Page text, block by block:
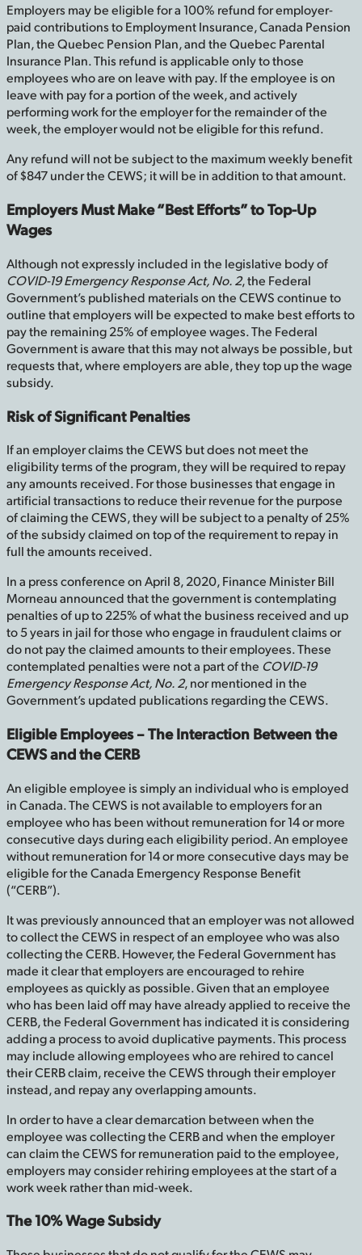
Employers may be eligible for a 100% refund for employer-
paid contributions to Employment Insurance, Canada Pension
Plan, the Quebec Pension Plan, and the Quebec Parental
Insurance Plan. This refund is applicable only to those
employees who are on leave with pay. If the employee is on
leave with pay for a portion of the week, and actively
performing work for the employer for the remainder of the
week, the employer would not be eligible for this refund.
Any refund will not be subject to the maximum weekly benefit
of $847 under the CEWS; it will be in addition to that amount.
Employers Must Make “Best Efforts” to Top-Up
Wages
Although not expressly included in the legislative body of
COVID-19 Emergency Response Act, No. 2, the Federal
Government’s published materials on the CEWS continue to
outline that employers will be expected to make best efforts to
pay the remaining 25% of employee wages. The Federal
Government is aware that this may not always be possible, but
requests that, where employers are able, they top up the wage
subsidy.
Risk of Significant Penalties
If an employer claims the CEWS but does not meet the
eligibility terms of the program, they will be required to repay
any amounts received. For those businesses that engage in
artificial transactions to reduce their revenue for the purpose
of claiming the CEWS, they will be subject to a penalty of 25%
of the subsidy claimed on top of the requirement to repay in
full the amounts received.
In a press conference on April 8, 2020, Finance Minister Bill
Morneau announced that the government is contemplating
penalties of up to 225% of what the business received and up
to 5 years in jail for those who engage in fraudulent claims or
do not pay the claimed amounts to their employees. These
contemplated penalties were not a part of the COVID-19
Emergency Response Act, No. 2, nor mentioned in the
Government’s updated publications regarding the CEWS.
Eligible Employees – The Interaction Between the
CEWS and the CERB
An eligible employee is simply an individual who is employed
in Canada. The CEWS is not available to employers for an
employee who has been without remuneration for 14 or more
consecutive days during each eligibility period. An employee
without remuneration for 14 or more consecutive days may be
eligible for the Canada Emergency Response Benefit
(“CERB”).
It was previously announced that an employer was not allowed
to collect the CEWS in respect of an employee who was also
collecting the CERB. However, the Federal Government has
made it clear that employers are encouraged to rehire
employees as quickly as possible. Given that an employee
who has been laid off may have already applied to receive the
CERB, the Federal Government has indicated it is considering
adding a process to avoid duplicative payments. This process
may include allowing employees who are rehired to cancel
their CERB claim, receive the CEWS through their employer
instead, and repay any overlapping amounts.
In order to have a clear demarcation between when the
employee was collecting the CERB and when the employer
can claim the CEWS for remuneration paid to the employee,
employers may consider rehiring employees at the start of a
work week rather than mid-week.
The 10% Wage Subsidy